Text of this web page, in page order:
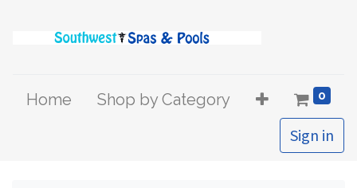
Sign in
Home Shop by Category 0